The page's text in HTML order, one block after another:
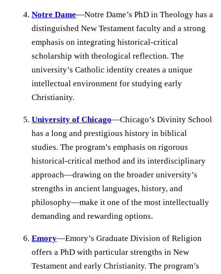
Notre Dame—Notre Dame’s PhD in Theology has a
distinguished New Testament faculty and a strong
emphasis on integrating historical-critical
scholarship with theological reflection. The
university’s Catholic identity creates a unique
intellectual environment for studying early
Christianity.
University of Chicago—Chicago’s Divinity School
has a long and prestigious history in biblical
studies. The program’s emphasis on rigorous
historical-critical method and its interdisciplinary
approach—drawing on the broader university’s
strengths in ancient languages, history, and
philosophy—make it one of the most intellectually
demanding and rewarding options.
Emory—Emory’s Graduate Division of Religion
offers a PhD with particular strengths in New
Testament and early Christianity. The program’s